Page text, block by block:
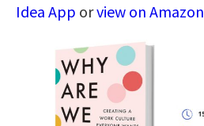
Idea App orview on Amazon